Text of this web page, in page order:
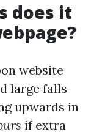
does it
website
large falls
upwards in
if extra